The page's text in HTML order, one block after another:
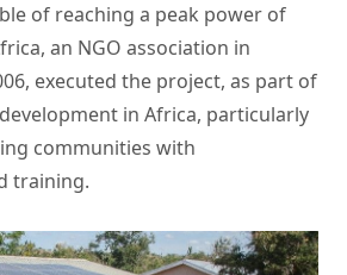
of reaching a peak power of
an NGO association in
executed the project, as part of
in Africa, particularly
communities with
training.